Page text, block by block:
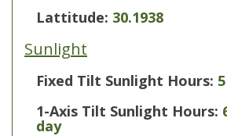
Lattitude: 30.1938
Sunlight
Fixed Tilt Sunlight Hours:
1-Axis Tilt Sunlight Hours:
day